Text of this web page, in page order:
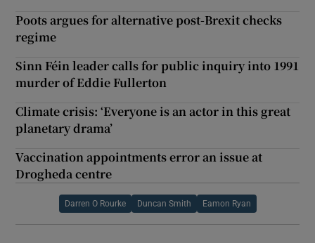
Poots argues for alternative post-Brexit checks
regime
Sinn Féin leader calls for public inquiry into 1991
murder of Eddie Fullerton
Climate crisis: ‘Everyone is an actor in this great
planetary drama’
Vaccination appointments error an issue at
Drogheda centre
Darren O Rourke Duncan Smith Eamon Ryan